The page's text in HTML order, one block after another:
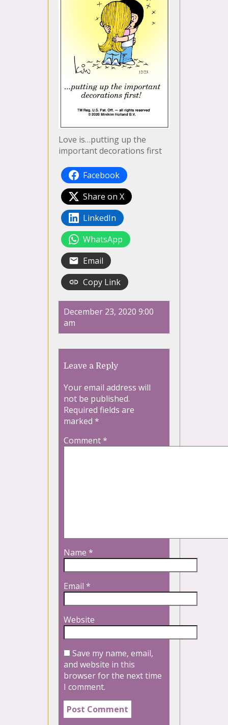
Love is…putting up the
important decorations first
Facebook
Share on X
LinkedIn
WhatsApp
Email
Copy Link
December 23, 2020 9:00
am
Leave a Reply
Your email address will
not be published.
Required fields are
marked *
Comment*
Name *
Email *
Website
Save my name, email,
and website in this
browser for the next time
I comment.